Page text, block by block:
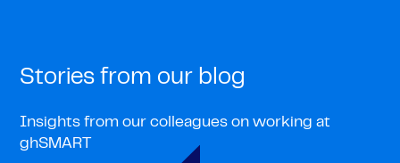
Stories from our blog
Insights from our colleagues on working at
ghSMART